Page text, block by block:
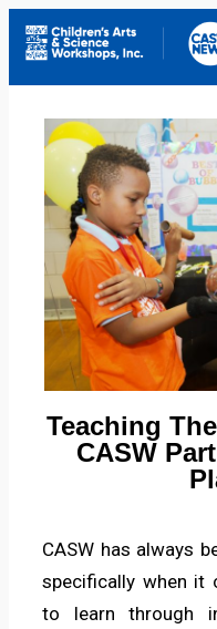
Teaching
CASW
CASW has always
specifically when it
to learn through